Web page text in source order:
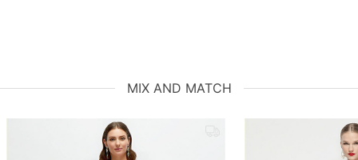
MIX AND MATCH